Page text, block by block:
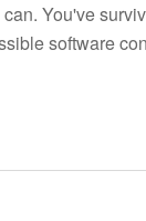
You've
software